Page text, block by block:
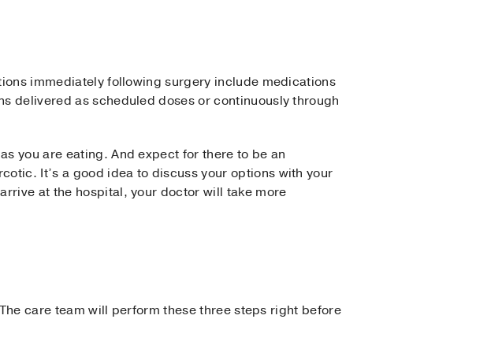
immediately following surgery include medications
delivered as scheduled doses or continuously through
you are eating. And expect for there to be an
It’s a good idea to discuss your options with your
at the hospital, your doctor will take more
care team will perform these three steps right before